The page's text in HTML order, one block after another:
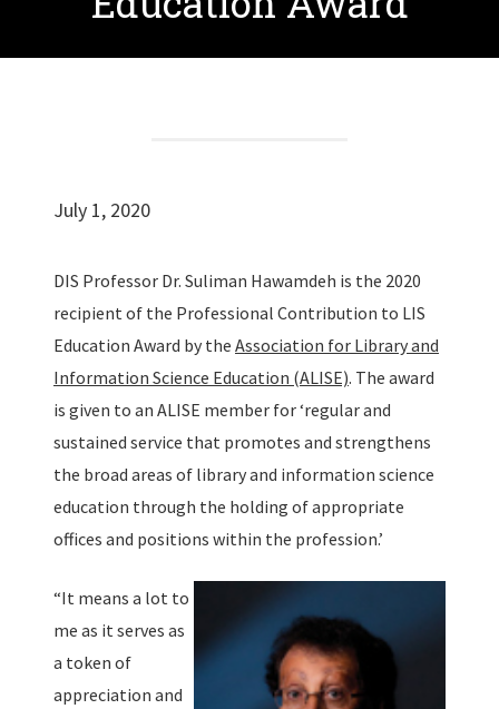
July 1, 2020
DIS Professor Dr. Suliman Hawamdeh is the 2020
recipient of the Professional Contribution to LIS
Education Award by the Association for Library and
Information Science Education (ALISE). The award
is given to an ALISE member for ‘regular and
sustained service that promotes and strengthens
the broad areas of library and information science
education through the holding of appropriate
offices and positions within the profession.’
“It means a lot to
me as it serves as
a token of
appreciation and